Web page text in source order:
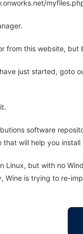
from this website, but
just started, goto
software
will help you
Linux, but with no
Wine is trying to re-